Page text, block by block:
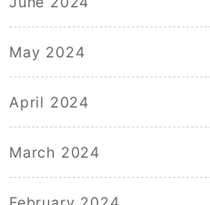
May 2024
April 2024
March 2024